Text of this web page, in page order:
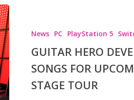
News PC PlayStation 5
GUITAR HERO
SONGS FOR
STAGE TOUR